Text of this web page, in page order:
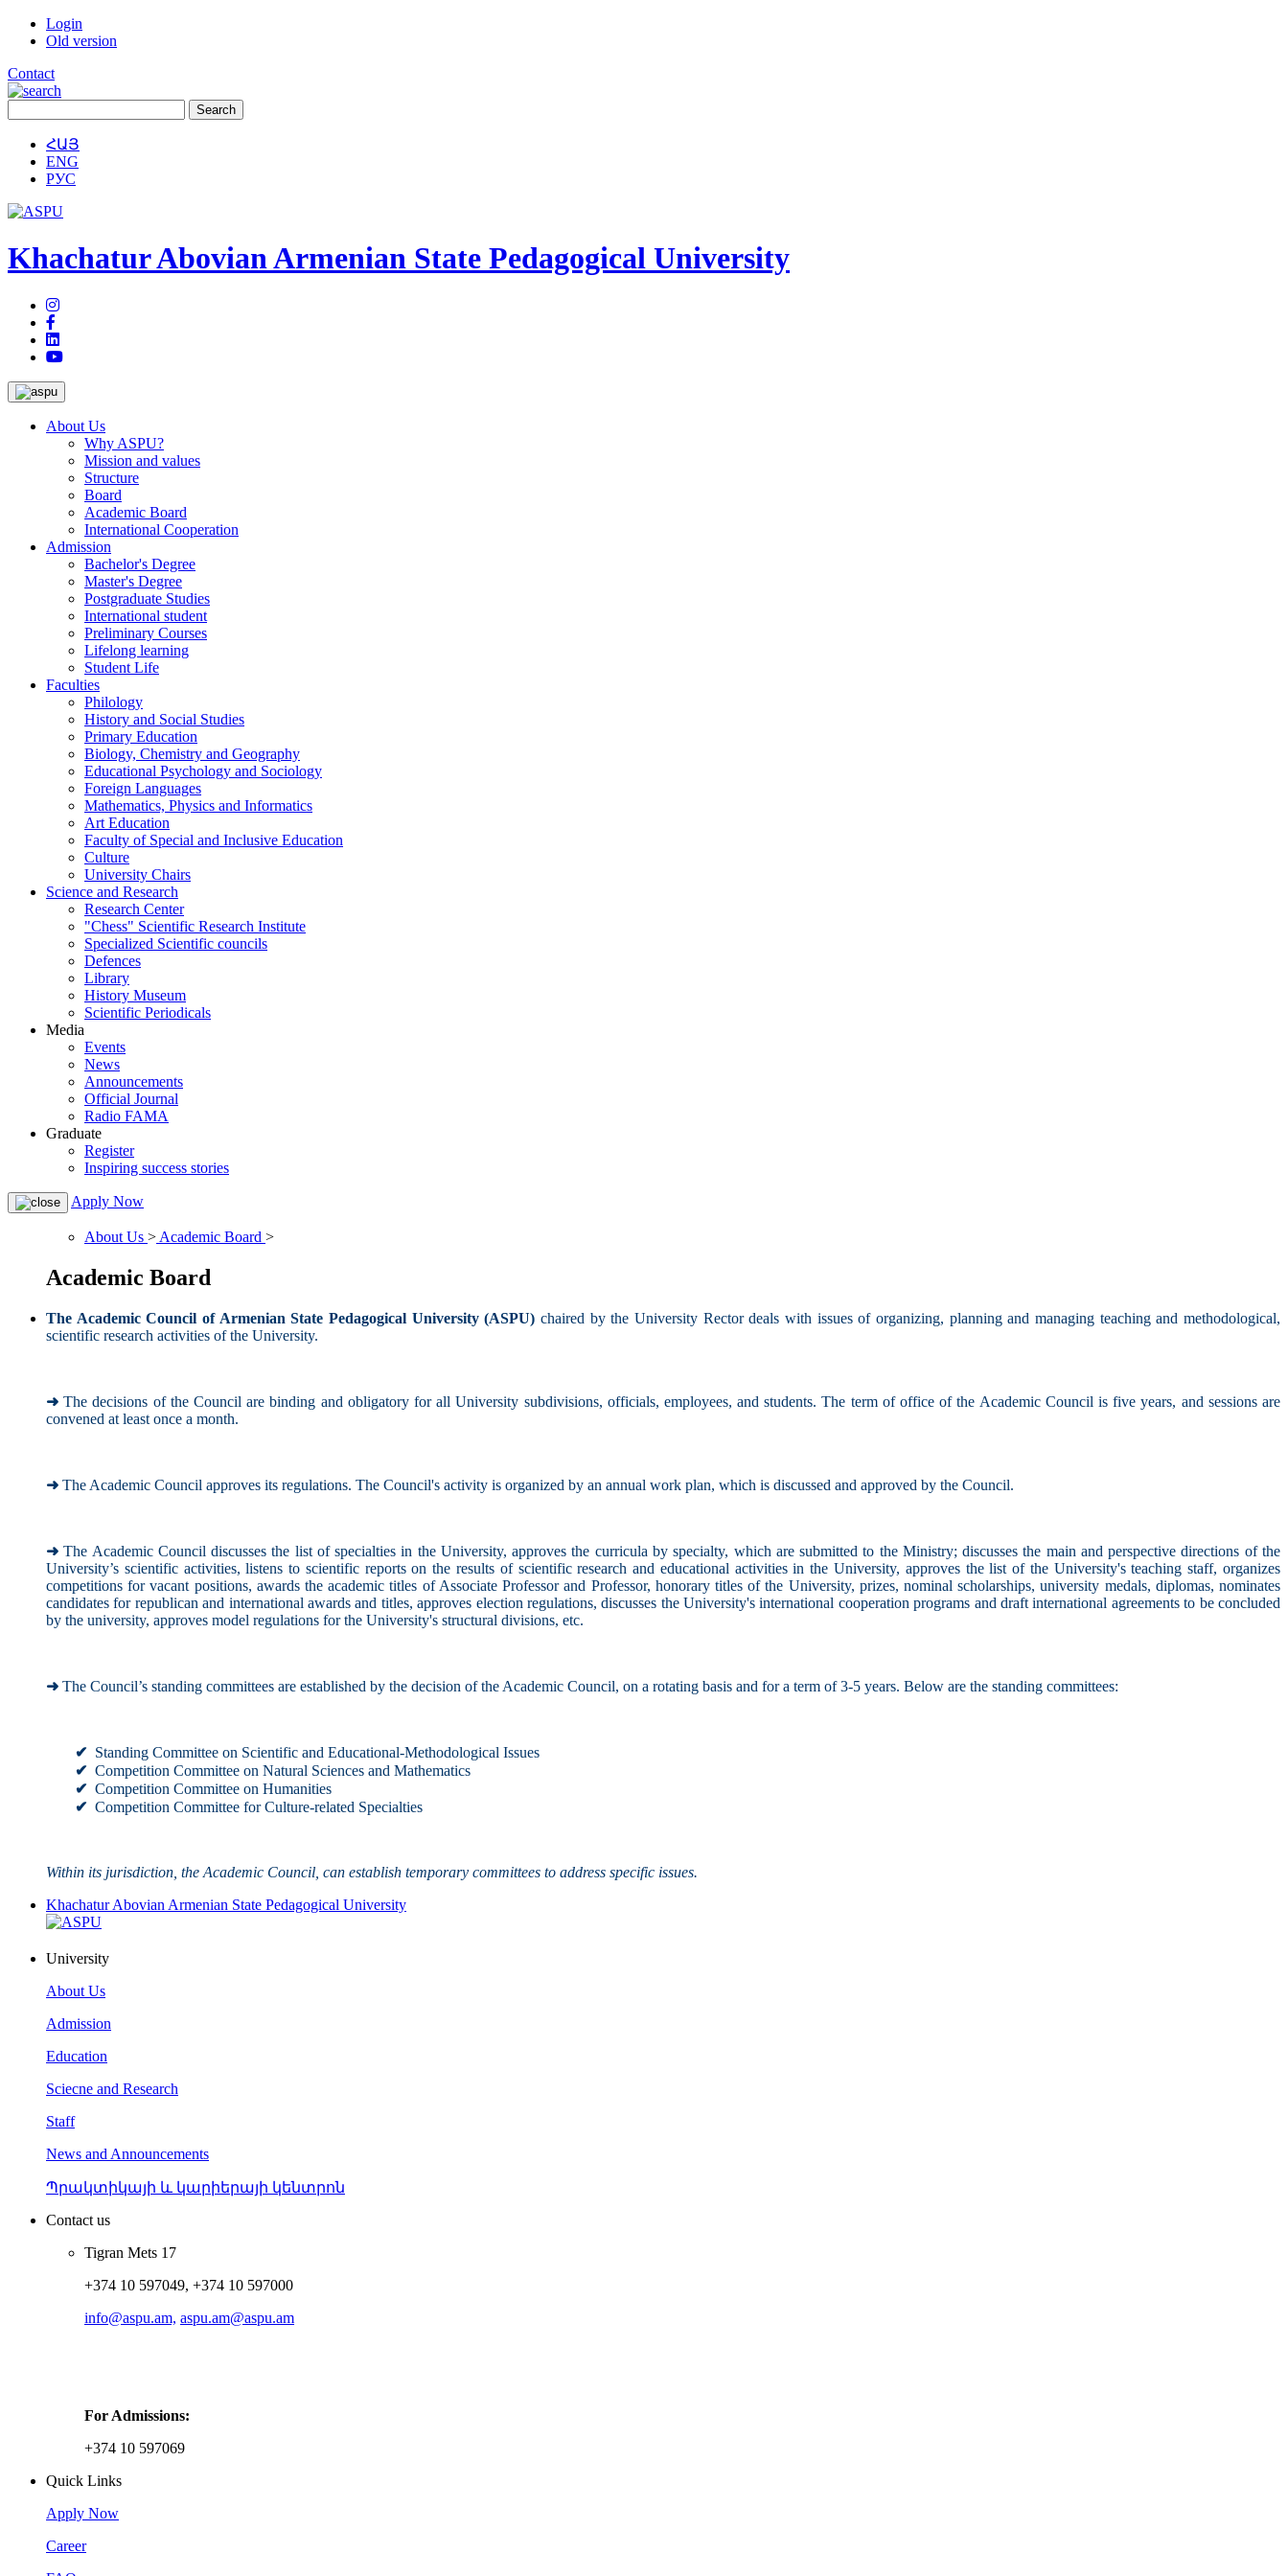
Login
Old version
Contact
ՀԱՅ
ENG
РУС
Khachatur Abovian Armenian State Pedagogical University
About Us
Why ASPU?
Mission and values
Structure
Board
Academic Board
International Cooperation
Admission
Bachelor's Degree
Master's Degree
Postgraduate Studies
International student
Preliminary Courses
Lifelong learning
Student Life
Faculties
Philology
History and Social Studies
Primary Education
Biology, Chemistry and Geography
Educational Psychology and Sociology
Foreign Languages
Mathematics, Physics and Informatics
Art Education
Faculty of Special and Inclusive Education
Culture
University Chairs
Science and Research
Research Center
"Chess" Scientific Research Institute
Specialized Scientific councils
Defences
Library
History Museum
Scientific Periodicals
Media
Events
News
Announcements
Official Journal
Radio FAMA
Graduate
Register
Inspiring success stories
Apply Now
About Us > Academic Board >
Academic Board
The Academic Council of Armenian State Pedagogical University (ASPU) chaired by the University Rector deals with issues of organizing, planning and managing teaching and methodological,
scientific research activities of the University.
➜The decisions of the Council are binding and obligatory for all University subdivisions, officials, employees, and students. The term of office of the Academic Council is five years, and sessions are
convened at least once a month.
➜ The Academic Council approves its regulations. The Council's activity is organized by an annual work plan, which is discussed and approved by the Council.
➜The Academic Council discusses the list of specialties in the University, approves the curricula by specialty, which are submitted to the Ministry; discusses the main and perspective directions of the
University’s scientific activities, listens to scientific reports on the results of scientific research and educational activities in the University, approves the list of the University's teaching staff, organizes
competitions for vacant positions, awards the academic titles of Associate Professor and Professor, honorary titles of the University, prizes, nominal scholarships, university medals, diplomas, nominates
candidates for republican and international awards and titles, approves election regulations, discusses the University's international cooperation programs and draft international agreements to be concluded
by the university, approves model regulations for the University's structural divisions, etc.
➜ The Council’s standing committees are established by the decision of the Academic Council, on a rotating basis and for a term of 3-5 years. Below are the standing committees:
✔ Standing Committee on Scientific and Educational-Methodological Issues
✔ Competition Committee on Natural Sciences and Mathematics
✔ Competition Committee on Humanities
✔ Competition Committee for Culture-related Specialties
Within its jurisdiction, the Academic Council, can establish temporary committees to address specific issues.
Khachatur Abovian Armenian State Pedagogical University
University
About Us
Admission
Education
Sciecne and Research
Staff
News and Announcements
Պրակտիկայի և կարիերայի կենտրոն
Contact us
Tigran Mets 17
+374 10 597049, +374 10 597000
info@aspu.am, aspu.am@aspu.am
For Admissions:
+374 10 597069
Quick Links
Apply Now
Career